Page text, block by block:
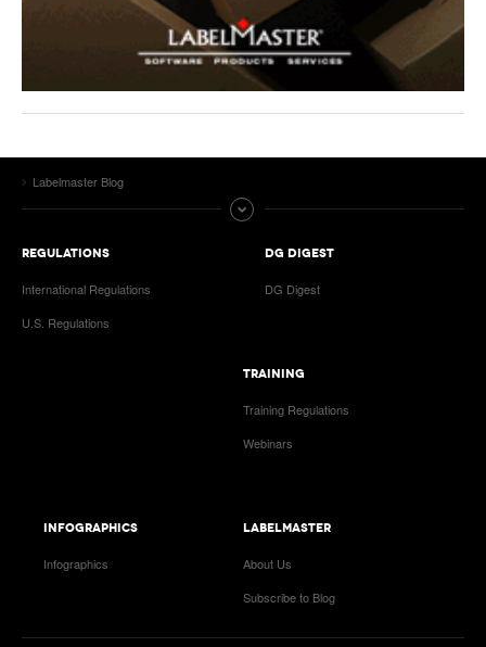
Labelmaster Blog
REGULATIONS
International Regulations
U.S. Regulations
DG DIGEST
DG Digest
TRAINING
Training Regulations
Webinars
INFOGRAPHICS
Infographics
LABELMASTER
About Us
Subscribe to Blog